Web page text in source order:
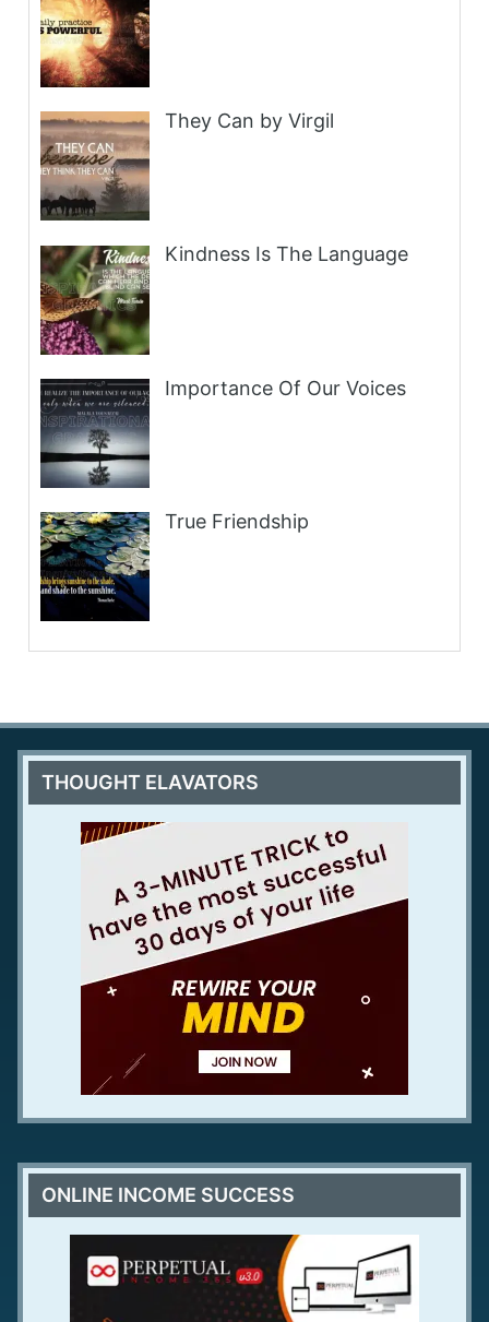
They Can by Virgil
Kindness Is The Language
Importance Of Our Voices
True Friendship
THOUGHT ELAVATORS
ONLINE INCOME SUCCESS